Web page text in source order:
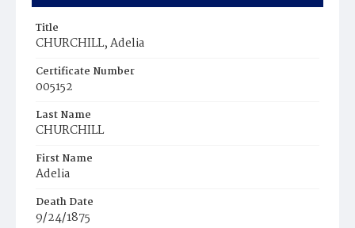
Title
CHURCHILL, Adelia
Certificate Number
005152
Last Name
CHURCHILL
First Name
Adelia
Death Date
9/24/1875